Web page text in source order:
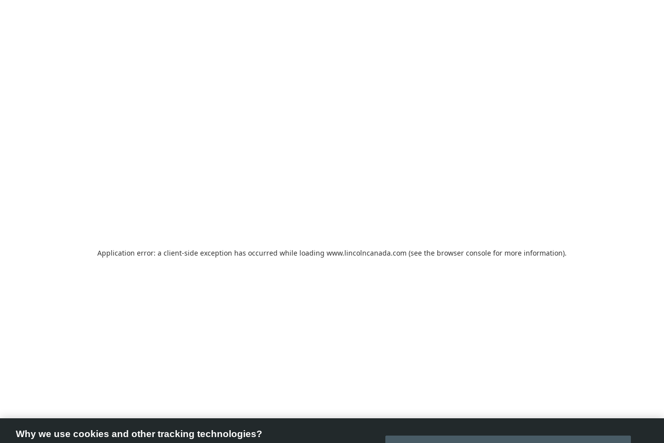
Application error: a client-side exception has occurred while loading www.lincolncanada.com (see the browser console for more information).
Why we use cookies and other tracking technologies?